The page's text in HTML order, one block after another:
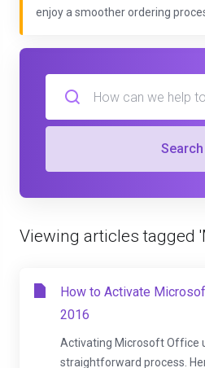
enjoy a smoother ordering
Search
Viewing articles tagged
How to Activate
2016
Activating Microsoft Office
straightforward process.